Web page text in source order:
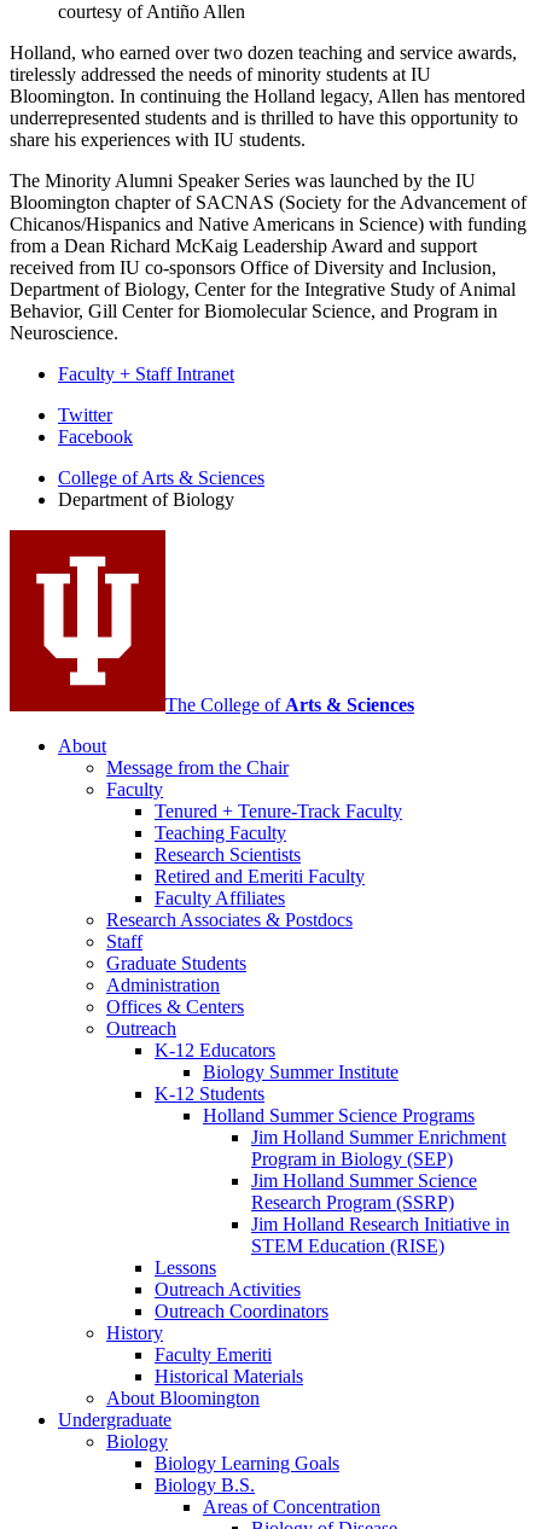
courtesy of Antiño Allen
Holland, who earned over two dozen teaching and service awards,
tirelessly addressed the needs of minority students at IU
Bloomington. In continuing the Holland legacy, Allen has mentored
underrepresented students and is thrilled to have this opportunity to
share his experiences with IU students.
The Minority Alumni Speaker Series was launched by the IU
Bloomington chapter of SACNAS (Society for the Advancement of
Chicanos/Hispanics and Native Americans in Science) with funding
from a Dean Richard McKaig Leadership Award and support
received from IU co-sponsors Office of Diversity and Inclusion,
Department of Biology, Center for the Integrative Study of Animal
Behavior, Gill Center for Biomolecular Science, and Program in
Neuroscience.
Faculty + Staff Intranet
Department
Biology
media
channels
Twitter
Facebook
College of Arts & Sciences
Department of Biology
The College of Arts & Sciences
About
Message from the Chair
Faculty
Tenured + Tenure-Track Faculty
Teaching Faculty
Research Scientists
Retired and Emeriti Faculty
Faculty Affiliates
Research Associates & Postdocs
Staff
Graduate Students
Administration
Offices & Centers
Outreach
K-12 Educators
Biology Summer Institute
K-12 Students
Holland Summer Science Programs
Jim Holland Summer Enrichment
Program in Biology (SEP)
Jim Holland Summer Science
Research Program (SSRP)
Jim Holland Research Initiative in
STEM Education (RISE)
Lessons
Outreach Activities
Outreach Coordinators
History
Faculty Emeriti
Historical Materials
About Bloomington
Undergraduate
Biology
Biology Learning Goals
Biology B.S.
Areas of Concentration